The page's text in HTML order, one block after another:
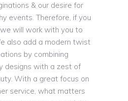
& our desire for
events. Therefore, if you
will work with you to
also add a modern twist
by combining
designs with a zest of
With a great focus on
service, what matters